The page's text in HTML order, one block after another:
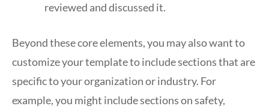
reviewed and discussed it.
Beyond these core elements, you may also want to
customize your template to include sections that are
specific to your organization or industry. For
example, you might include sections on safety,